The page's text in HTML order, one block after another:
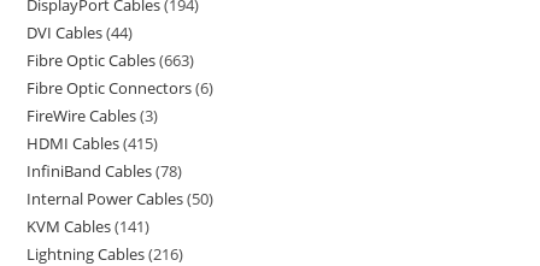
DisplayPort Cables 194
DVI Cables 44
Fibre Optic Cables 663
Fibre Optic Connectors 6
FireWire Cables 3
HDMI Cables 415
InfiniBand Cables 78
Internal Power Cables 50
KVM Cables 141
Lightning Cables 216